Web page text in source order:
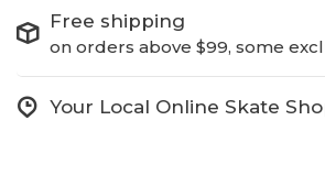
Free shipping
on orders above $99, some
Your Local Online Skate